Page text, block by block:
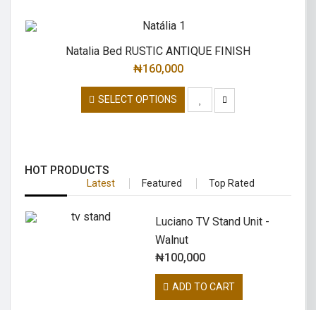
Natalia Bed RUSTIC ANTIQUE FINISH
₦160,000
SELECT OPTIONS
HOT PRODUCTS
Latest Featured Top Rated
Luciano TV Stand Unit -
Walnut
₦100,000
ADD TO CART